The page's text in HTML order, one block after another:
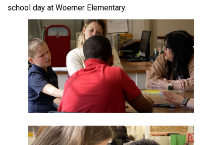
school day at Woerner Elementary.